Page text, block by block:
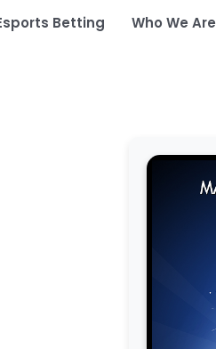
Betting Who We Are